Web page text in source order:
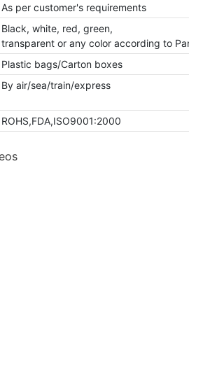
As per customer's requirements
Black, white, red, green,
transparent or any color according to
Plastic bags/Carton boxes
By air/sea/train/express
ROHS,FDA,ISO9001:2000